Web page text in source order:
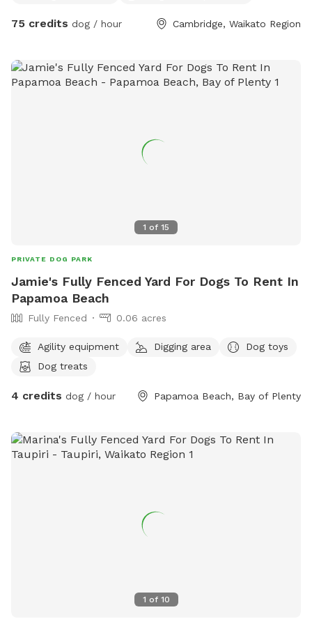
75 credits dog / hour Cambridge, Waikato Region
1 of 15
PRIVATE DOG PARK
Jamie's Fully Fenced Yard For Dogs To Rent In
Papamoa Beach
Fully Fenced 0.06 acres
Agility equipment Digging area
Dog toys
Dog treats
4 credits dog / hour Papamoa Beach, Bay of Plenty
1 of 10